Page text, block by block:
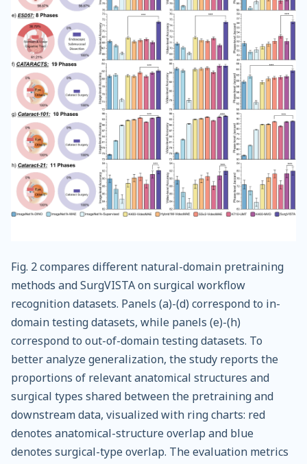
Fig. 2 compares different natural-domain pretraining
methods and SurgVISTA on surgical workflow
recognition datasets. Panels (a)-(d) correspond to in-
domain testing datasets, while panels (e)-(h)
correspond to out-of-domain testing datasets. To
better analyze generalization, the study reports the
proportions of relevant anatomical structures and
surgical types shared between the pretraining and
downstream data, visualized with ring charts: red
denotes anatomical-structure overlap and blue
denotes surgical-type overlap. The evaluation metrics